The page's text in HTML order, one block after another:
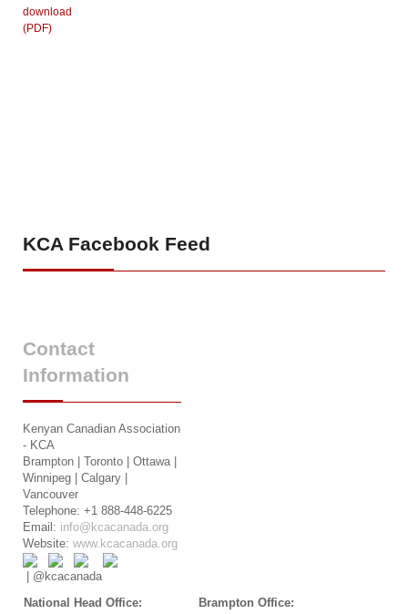
download
(PDF)
KCA Facebook Feed
Contact
Information
Kenyan Canadian Association
- KCA
Brampton | Toronto | Ottawa |
Winnipeg | Calgary |
Vancouver
Telephone: +1 888-448-6225
Email: info@kcacanada.org
Website: www.kcacanada.org
| @kcacanada
National Head Office:
Brampton Office: